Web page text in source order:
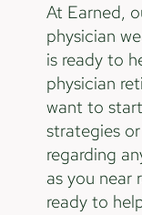
At Earned,
physician
is ready to
physician
want to
strategies
regarding
as you near
ready to